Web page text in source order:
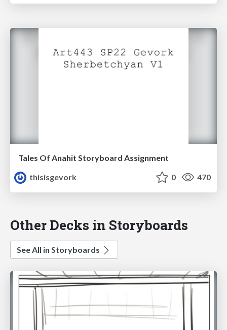
Tales Of Anahit Storyboard Assignment
thisisgevork
0 470
Other Decks in Storyboards
See All in Storyboards